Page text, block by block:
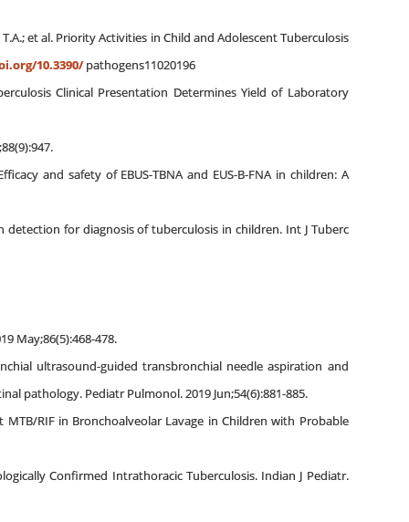
T.A.; et al. Priority Activities in Child and Adolescent Tuberculosis
10.3390/pathogens11020196
Clinical Presentation Determines Yield of Laboratory
and safety of EBUS-TBNA and EUS-B-FNA in children: A
detection for diagnosis of tuberculosis in children. Int J Tuberc
May;86(5):468-478.
ultrasound-guided transbronchial needle aspiration and
pathology. Pediatr Pulmonol. 2019 Jun;54(6):881-885.
MTB/RIF in Bronchoalveolar Lavage in Children with Probable
Confirmed Intrathoracic Tuberculosis. Indian J Pediatr.